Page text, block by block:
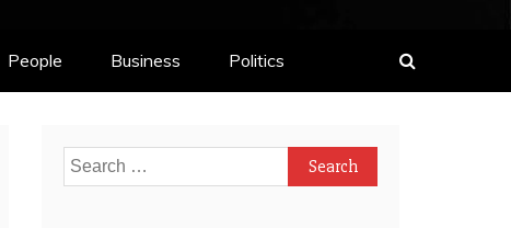
People Business Politics
Search
for: